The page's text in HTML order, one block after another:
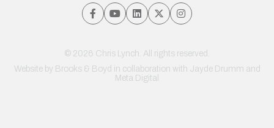
© 2026 Chris Lynch. All rights reserved.
Website by Brooks & Boyd in collaboration with Jayde Drumm and
Meta Digital